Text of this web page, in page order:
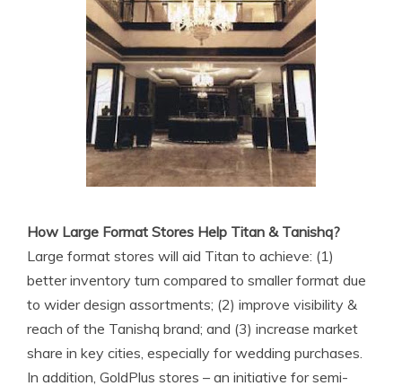
How Large Format Stores Help Titan & Tanishq?
Large format stores will aid Titan to achieve: (1)
better inventory turn compared to smaller format due
to wider design assortments; (2) improve visibility &
reach of the Tanishq brand; and (3) increase market
share in key cities, especially for wedding purchases.
In addition, GoldPlus stores – an initiative for semi-